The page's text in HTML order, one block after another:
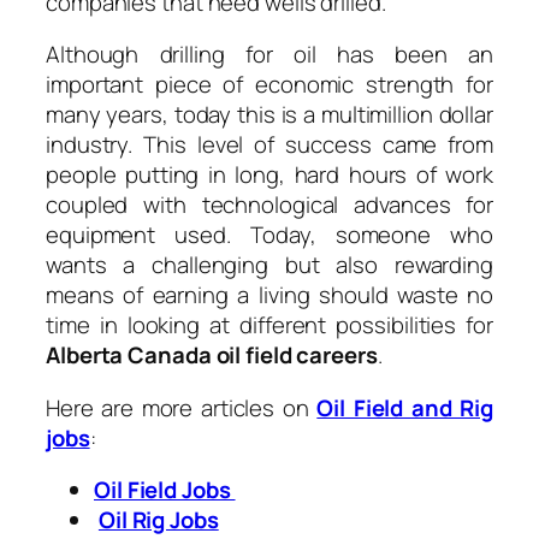
Although drilling for oil has been an
important piece of economic strength for
many years, today this is a multimillion dollar
industry. This level of success came from
people putting in long, hard hours of work
coupled with technological advances for
equipment used. Today, someone who
wants a challenging but also rewarding
means of earning a living should waste no
time in looking at different possibilities for
Alberta Canada oil field careers.
Here are more articles onOil Field and Rig
jobs:
Oil Field Jobs
Oil Rig Jobs